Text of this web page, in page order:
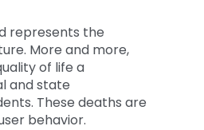
represents the
More and more,
of life a
and state
These deaths are
behavior.